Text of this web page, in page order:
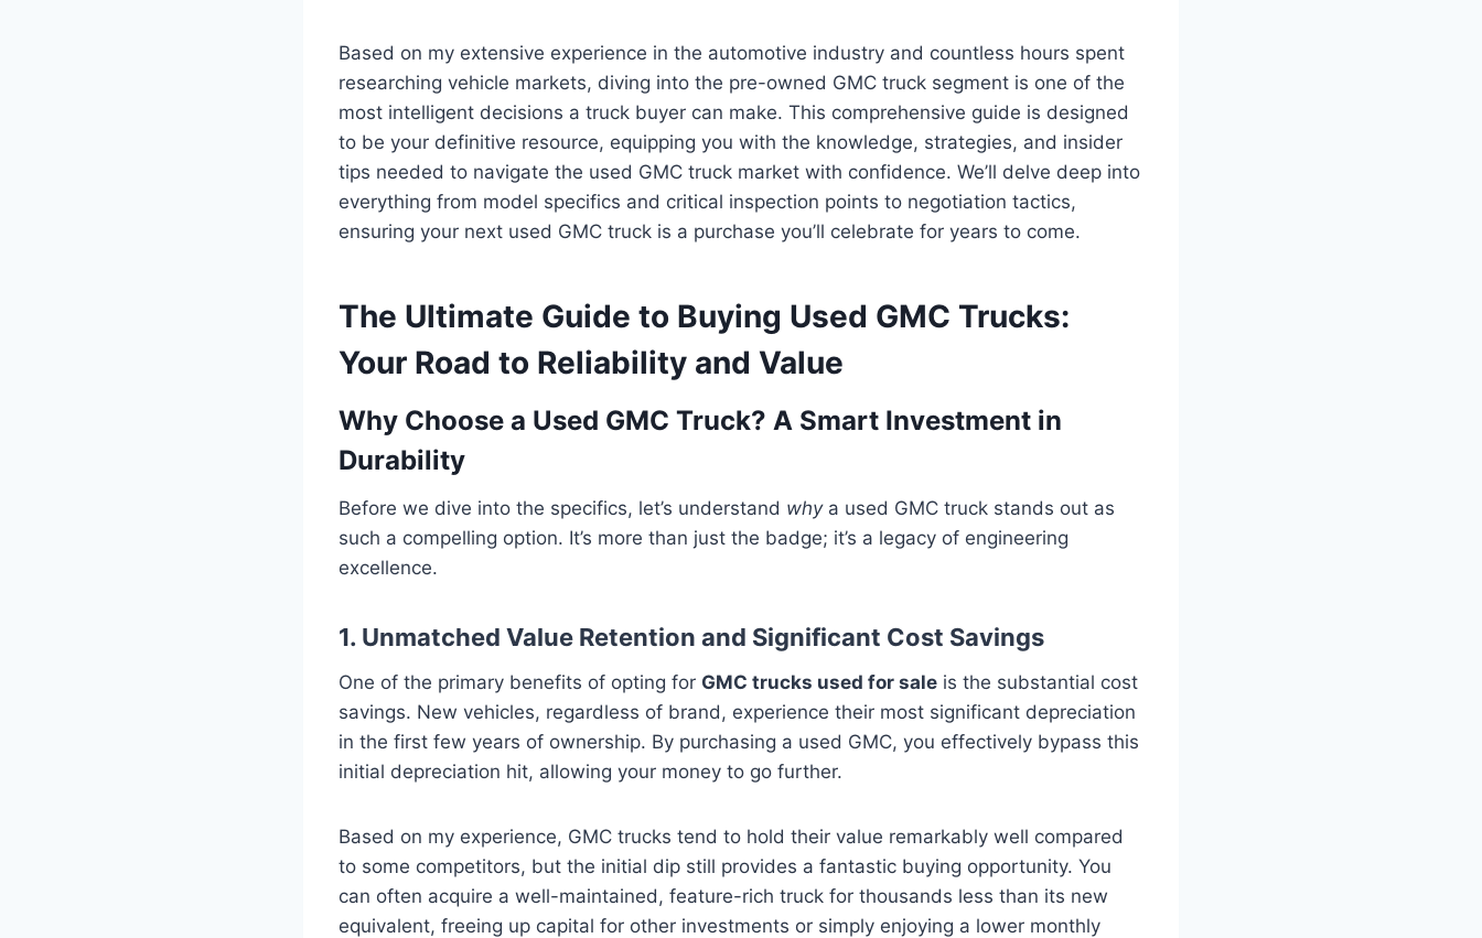
Based on my extensive experience in the automotive industry and countless hours spent
researching vehicle markets, diving into the pre-owned GMC truck segment is one of the
most intelligent decisions a truck buyer can make. This comprehensive guide is designed
to be your definitive resource, equipping you with the knowledge, strategies, and insider
tips needed to navigate the used GMC truck market with confidence. We’ll delve deep into
everything from model specifics and critical inspection points to negotiation tactics,
ensuring your next used GMC truck is a purchase you’ll celebrate for years to come.
The Ultimate Guide to Buying Used GMC Trucks:
Your Road to Reliability and Value
Why Choose a Used GMC Truck? A Smart Investment in
Durability
Before we dive into the specifics, let’s understand whya used GMC truck stands out as
such a compelling option. It’s more than just the badge; it’s a legacy of engineering
excellence.
1. Unmatched Value Retention and Significant Cost Savings
One of the primary benefits of opting for GMC trucks used for sale is the substantial cost
savings. New vehicles, regardless of brand, experience their most significant depreciation
in the first few years of ownership. By purchasing a used GMC, you effectively bypass this
initial depreciation hit, allowing your money to go further.
Based on my experience, GMC trucks tend to hold their value remarkably well compared
to some competitors, but the initial dip still provides a fantastic buying opportunity. You
can often acquire a well-maintained, feature-rich truck for thousands less than its new
equivalent, freeing up capital for other investments or simply enjoying a lower monthly